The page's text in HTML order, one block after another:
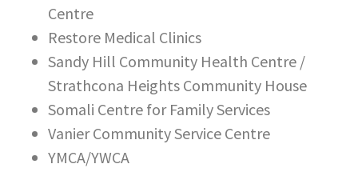
Centre
Restore Medical Clinics
Sandy Hill Community Health Centre /
Strathcona Heights Community House
Somali Centre for Family Services
Vanier Community Service Centre
YMCA/YWCA